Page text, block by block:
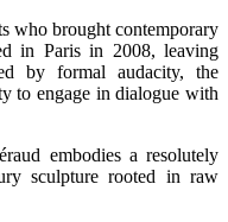
who brought contemporary
in Paris in 2008, leaving
by formal audacity, the
to engage in dialogue with
embodies a resolutely
sculpture rooted in raw